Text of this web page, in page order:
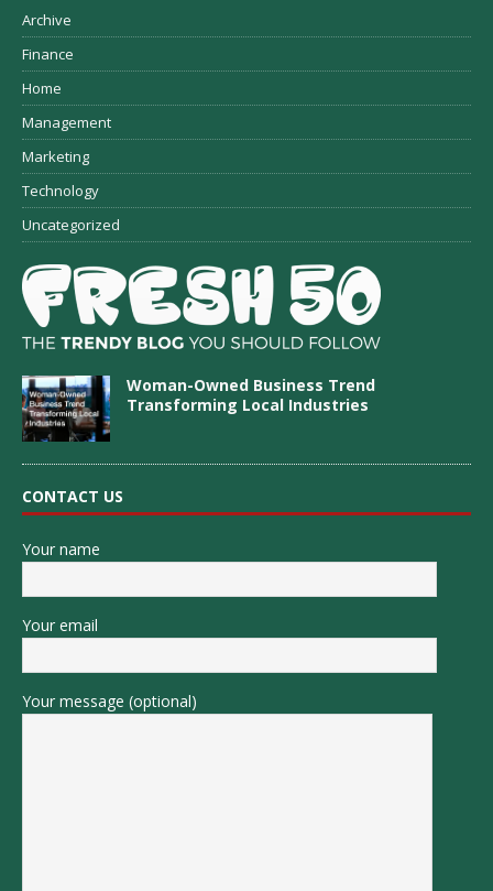
Archive
Finance
Home
Management
Marketing
Technology
Uncategorized
Woman-Owned Business Trend
Transforming Local Industries
CONTACT US
Your name
Your email
Your message (optional)